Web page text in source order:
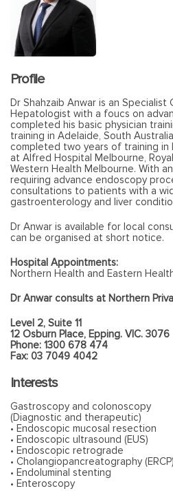
Profile
Dr Shahzaib Anwar is an
Hepatologist with a foucs on
completed his basic physician
training in Adelaide, South
completed two years of training in
at Alfred Hospital Melbourne,
Western Health Melbourne. With
requiring advance endoscopy
consultations to patients with a
gastroenterology and liver
Dr Anwar is available for local
can be organised at short notice.
Hospital Appointments:
Northern Health and Eastern
Dr Anwar consults at Northern
Level 2, Suite 11
12 Osburn Place, Epping. VIC. 3076
Phone: 1300 678 474
Fax: 03 7049 4042
Interests
Gastroscopy and colonoscopy
(Diagnostic and therapeutic)
• Endoscopic mucosal resection
• Endoscopic ultrasound (EUS)
• Endoscopic retrograde
• Cholangiopancreatography (ERCP)
• Endoluminal stenting
• Enteroscopy